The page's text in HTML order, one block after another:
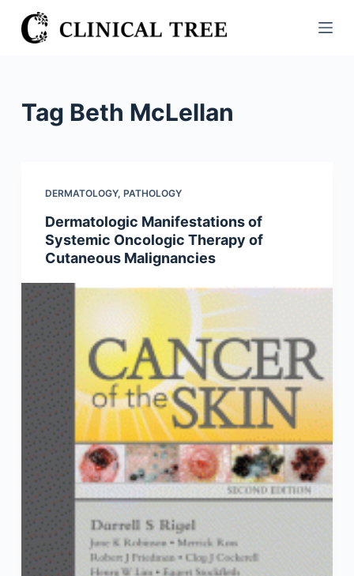
S
k
Tag Beth McLellan
DERMATOLOGY, PATHOLOGY
Dermatologic Manifestations of
Systemic Oncologic Therapy of
Cutaneous Malignancies